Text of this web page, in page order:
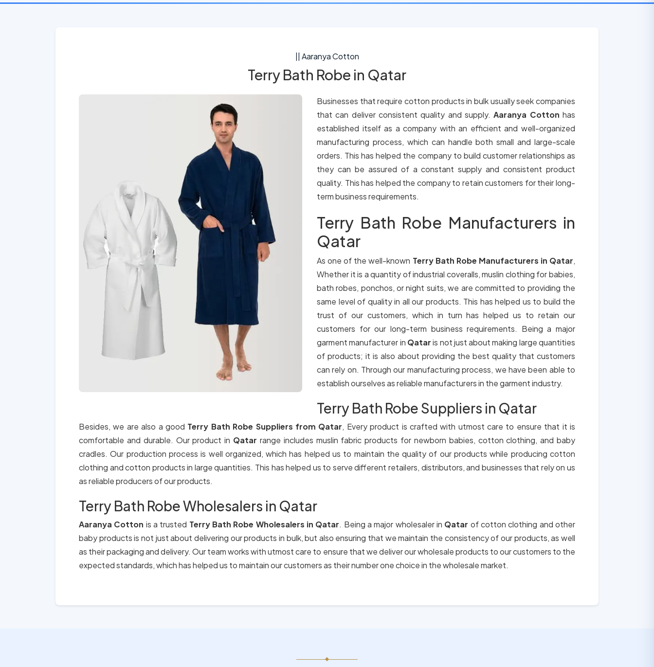
|| Aaranya Cotton
Terry Bath Robe in Qatar
Businesses that require cotton products in bulk usually seek companies
that can deliver consistent quality and supply.Aaranya Cotton has
established itself as a company with an efficient and well-organized
manufacturing process, which can handle both small and large-scale
orders. This has helped the company to build customer relationships as
they can be assured of a constant supply and consistent product
quality. This has helped the company to retain customers for their long-
term business requirements.
Terry Bath Robe Manufacturers in
Qatar
As one of the well-known Terry Bath Robe Manufacturers in Qatar,
Whether it is a quantity of industrial coveralls, muslin clothing for babies,
bath robes, ponchos, or night suits, we are committed to providing the
same level of quality in all our products. This has helped us to build the
trust of our customers, which in turn has helped us to retain our
customers for our long-term business requirements. Being a major
garment manufacturer in Qataris not just about making large quantities
of products; it is also about providing the best quality that customers
can rely on. Through our manufacturing process, we have been able to
establish ourselves as reliable manufacturers in the garment industry.
Terry Bath Robe Suppliers in Qatar
Besides, we are also a good Terry Bath Robe Suppliers from Qatar, Every product is crafted with utmost care to ensure that it is
comfortable and durable. Our product in Qatar range includes muslin fabric products for newborn babies, cotton clothing, and baby
cradles. Our production process is well organized, which has helped us to maintain the quality of our products while producing cotton
clothing and cotton products in large quantities. This has helped us to serve different retailers, distributors, and businesses that rely on us
as reliable producers of our products.
Terry Bath Robe Wholesalers in Qatar
Aaranya Cotton is a trusted Terry Bath Robe Wholesalers in Qatar. Being a major wholesaler in Qatar of cotton clothing and other
baby products is not just about delivering our products in bulk, but also ensuring that we maintain the consistency of our products, as well
as their packaging and delivery. Our team works with utmost care to ensure that we deliver our wholesale products to our customers to the
expected standards, which has helped us to maintain our customers as their number one choice in the wholesale market.